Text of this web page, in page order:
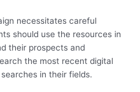
necessitates careful
should use the resources in
their prospects and
the most recent digital
in their fields.